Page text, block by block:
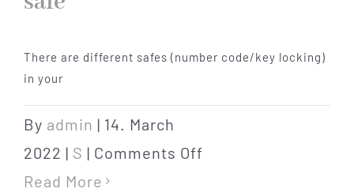
There are different safes (number code/key locking)
in your
By admin | 14. March
2022 | S | Comments Off
Read More